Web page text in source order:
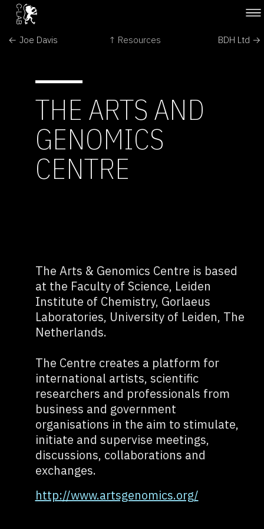
← Joe Davis ↑ Resources BDH Ltd →
THE ARTS AND
GENOMICS
CENTRE
The Arts & Genomics Centre is based
at the Faculty of Science, Leiden
Institute of Chemistry, Gorlaeus
Laboratories, University of Leiden, The
Netherlands.
The Centre creates a platform for
international artists, scientific
researchers and professionals from
business and government
organisations in the aim to stimulate,
initiate and supervise meetings,
discussions, collaborations and
exchanges.
http://www.artsgenomics.org/